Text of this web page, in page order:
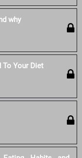
why
To Your Diet